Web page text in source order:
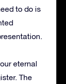
to do is
eternal
The